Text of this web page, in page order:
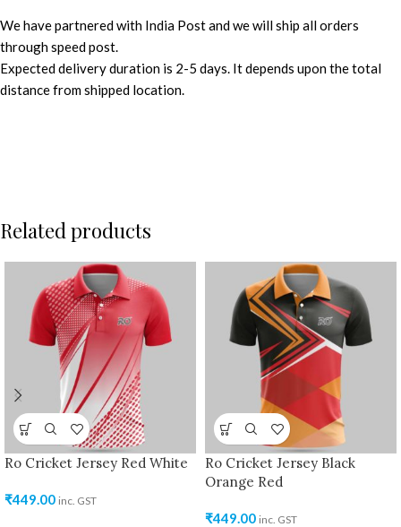
We have partnered with India Post and we will ship all orders
through speed post.
Expected delivery duration is 2-5 days. It depends upon the total
distance from shipped location.
Related products
Ro Cricket Jersey Red White
₹449.00 inc. GST
Ro Cricket Jersey Black
Orange Red
₹449.00 inc. GST